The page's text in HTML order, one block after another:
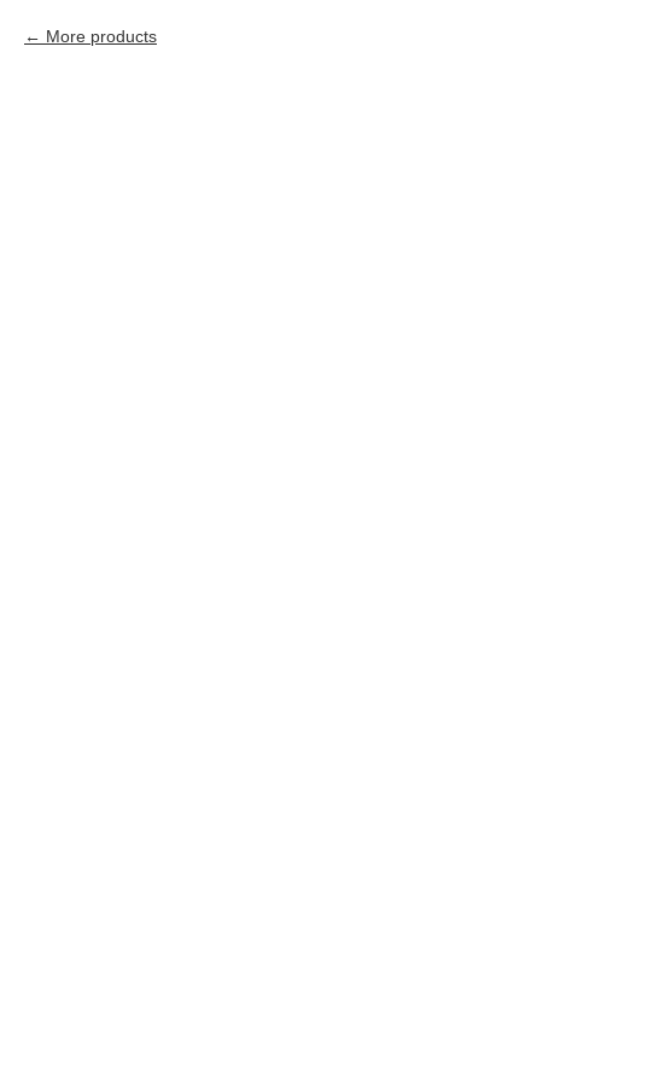
More products